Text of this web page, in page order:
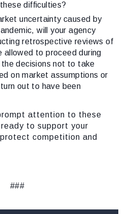
difficulties?
uncertainty caused by
will your agency
retrospective reviews of
allowed to proceed during
decisions not to take
on market assumptions or
out to have been
attention to these
to support your
competition and
###